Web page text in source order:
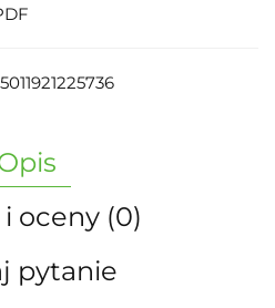
5011921225736
oceny (0)
pytanie